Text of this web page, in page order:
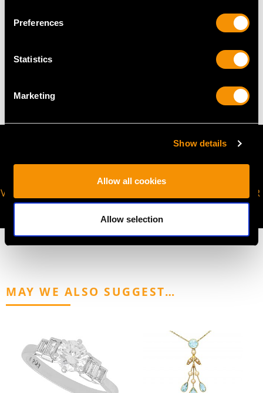
Preferences
Statistics
Marketing
Show details
Allow all cookies
Allow selection
VIRTUAL APPOINTMENT
AVAILABLE
JOIN OUR NEWSLETTER
MAY WE ALSO SUGGEST…